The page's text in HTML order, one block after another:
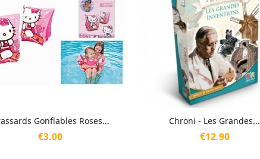
Gonflables Roses...
Price
€3.00
 Quick view Chroni - Les Grandes...
Price
€12.90
 Quick view